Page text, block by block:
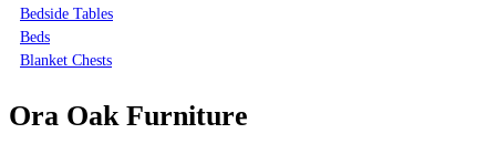
Bedside Tables
Beds
Blanket Chests
Ora Oak Furniture